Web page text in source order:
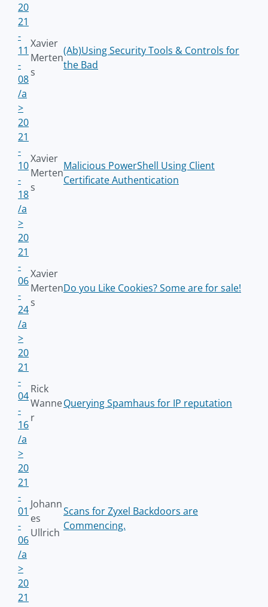
20
21
-
11
-
08
/a
>
Xavier
Merten
s
(Ab)Using Security Tools & Controls for
the Bad
20
21
-
10
-
18
/a
>
Xavier
Merten
s
Malicious PowerShell Using Client
Certificate Authentication
20
21
-
06
-
24
/a
>
Xavier
Merten
s
Do you Like Cookies? Some are for sale!
20
21
-
04
-
16
/a
>
Rick
Wanne
r
Querying Spamhaus for IP reputation
20
21
-
01
-
06
/a
>
Johann
es
Ullrich
Scans for Zyxel Backdoors are
Commencing.
20
21